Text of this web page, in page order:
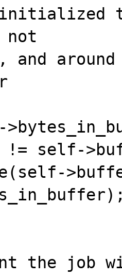
and
!= self-
the job